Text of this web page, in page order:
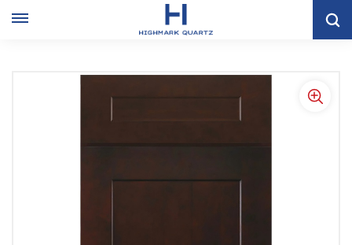
KITCHEN CABINET
American Espresso Shaker Style Kitchen Storage Cabinet